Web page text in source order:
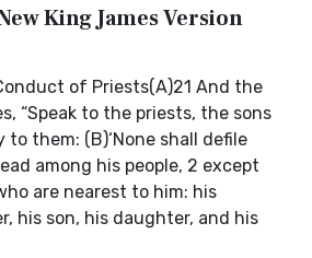
King James Version
of Priests(A)21 And the
“Speak to the priests, the sons
to them: (B)‘None shall defile
among his people, 2 except
are nearest to him: his
his son, his daughter, and his